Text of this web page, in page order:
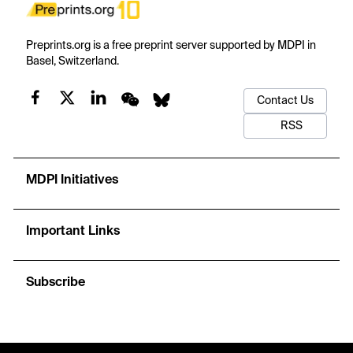
Preprints.org is a free preprint server supported by MDPI in
Basel, Switzerland.
Contact Us
RSS
MDPI Initiatives
Important Links
Subscribe